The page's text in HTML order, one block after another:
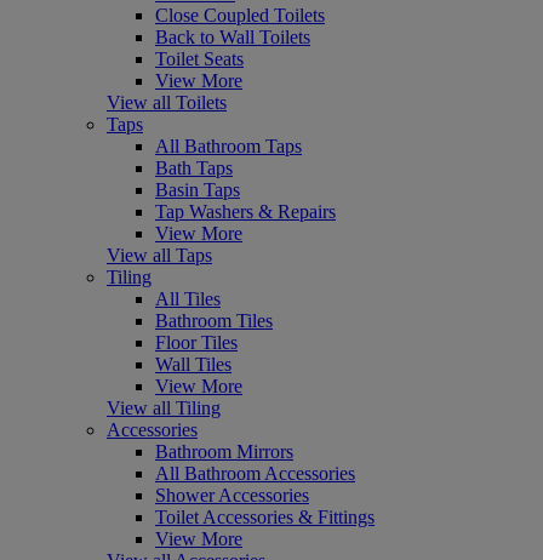
Close Coupled Toilets
Back to Wall Toilets
Toilet Seats
View More
View all Toilets
Taps
All Bathroom Taps
Bath Taps
Basin Taps
Tap Washers & Repairs
View More
View all Taps
Tiling
All Tiles
Bathroom Tiles
Floor Tiles
Wall Tiles
View More
View all Tiling
Accessories
Bathroom Mirrors
All Bathroom Accessories
Shower Accessories
Toilet Accessories & Fittings
View More